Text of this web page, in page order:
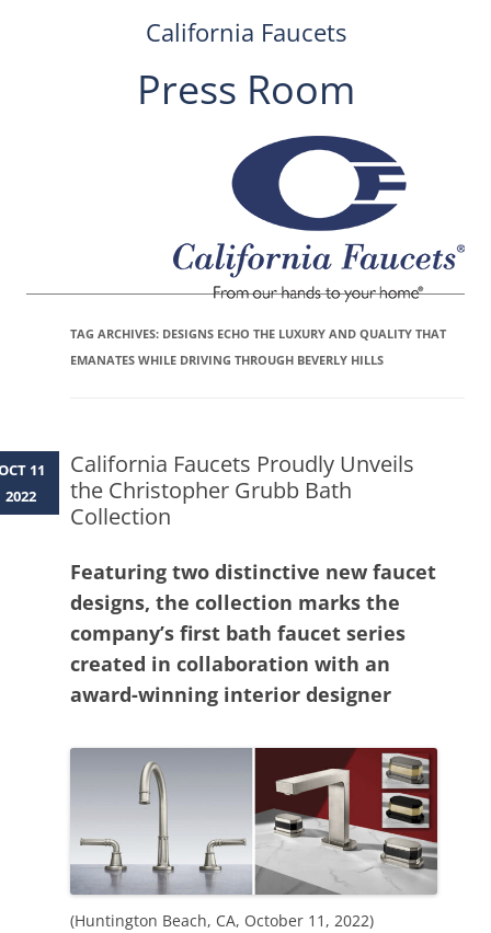
California Faucets
Press Room
TAG ARCHIVES: DESIGNS ECHO THE LUXURY AND QUALITY THAT
EMANATES WHILE DRIVING THROUGH BEVERLY HILLS
California Faucets Proudly Unveils
the Christopher Grubb Bath
Collection
Featuring two distinctive new faucet
designs, the collection marks the
company’s first bath faucet series
created in collaboration with an
award-winning interior designer
(Huntington Beach, CA, October 11, 2022)
11
2022